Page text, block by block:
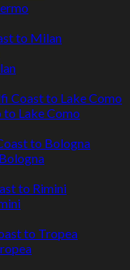
to Milan
Coast to Lake Como
to Lake Como
to Bologna
to Rimini
to Tropea